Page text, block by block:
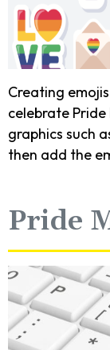
Creating
celebrate
graphics such
then add the
Pride